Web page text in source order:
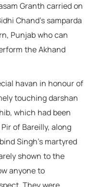
Granth carried on
Chand’s samparda
Punjab who can
the Akhand
havan in honour of
touching darshan
which had been
of Bareilly, along
Singh’s martyred
shown to the
anyone to